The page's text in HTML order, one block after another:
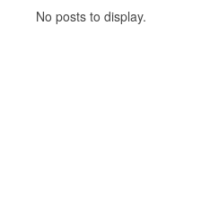
No posts to display.